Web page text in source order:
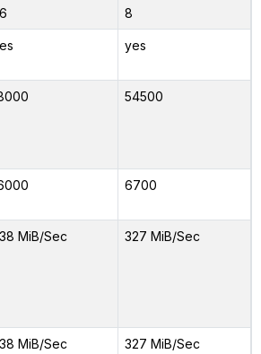
8
yes
54500
6700
MiB/Sec 327 MiB/Sec
MiB/Sec 327 MiB/Sec